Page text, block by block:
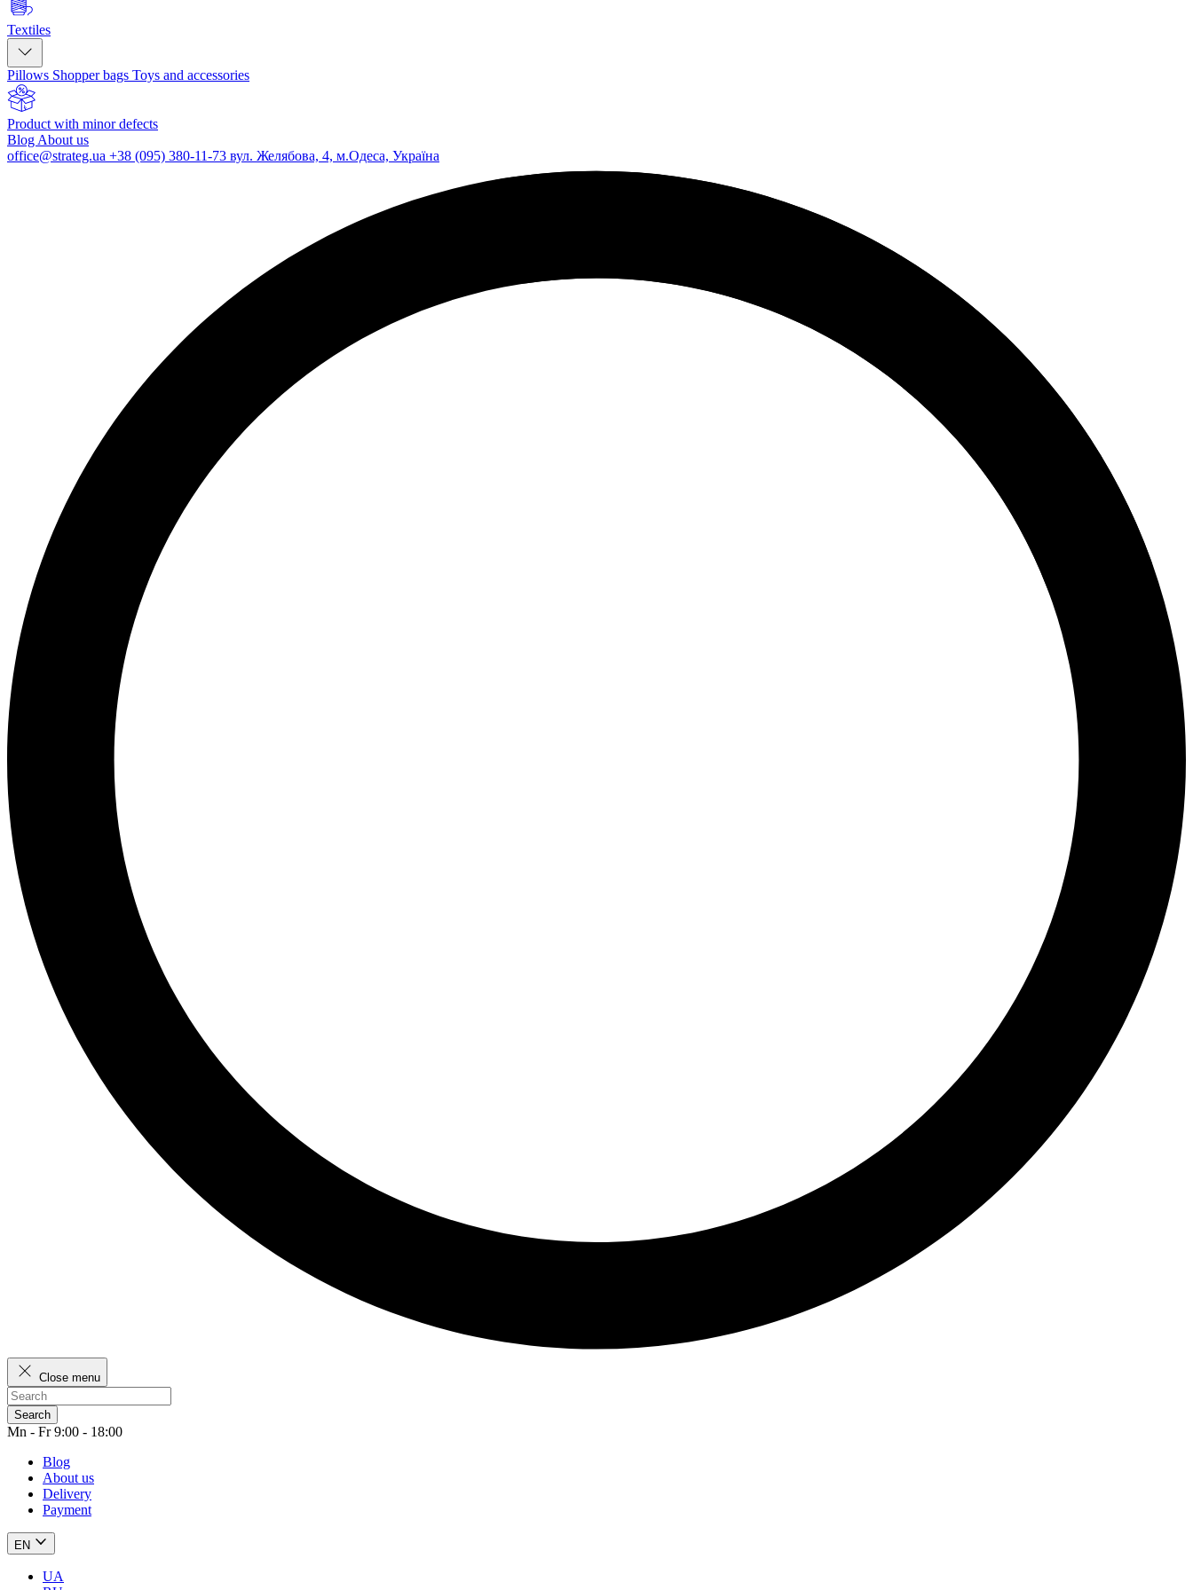
Textiles
Pillows Shopper bags Toys and accessories
Product with minor defects
Blog About us
office@strateg.ua +38 (095) 380-11-73 вул. Желябова, 4, м.Одеса, Україна
Close menu
Search
Mn - Fr 9:00 - 18:00
Blog
About us
Delivery
Payment
EN
UA